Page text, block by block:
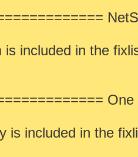
is included in the
is included in the